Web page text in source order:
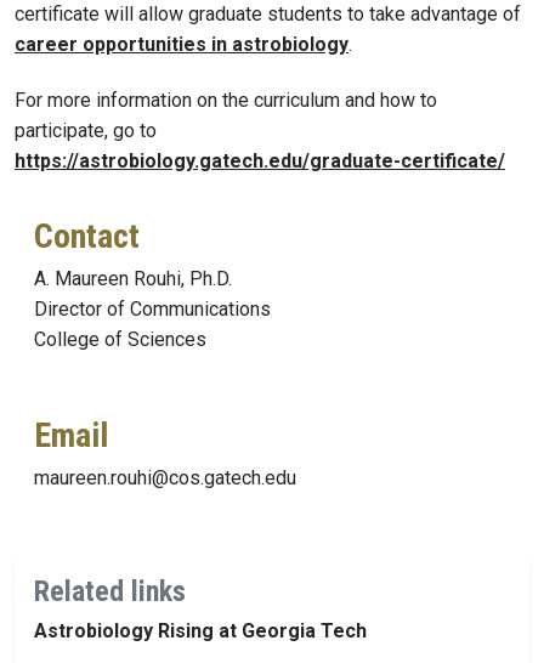
certificate will allow graduate students to take advantage of
career opportunities in astrobiology.
For more information on the curriculum and how to
participate, go to
https://astrobiology.gatech.edu/graduate-certificate/
Contact
A. Maureen Rouhi, Ph.D.
Director of Communications
College of Sciences
Email
maureen.rouhi@cos.gatech.edu
Related links
Astrobiology Rising at Georgia Tech